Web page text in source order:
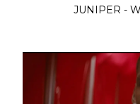
JUNIPER -